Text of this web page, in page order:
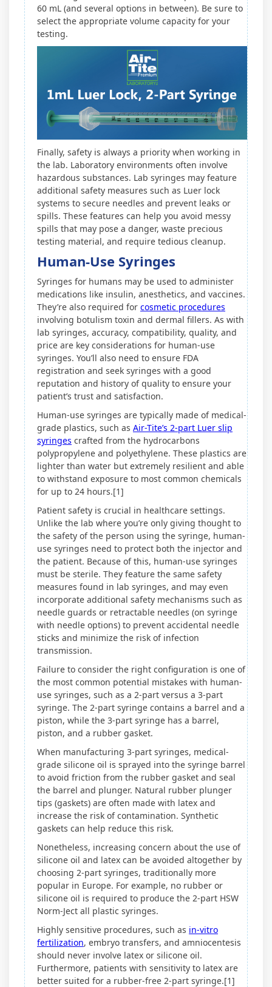
60 mL (and several options in between). Be sure to
select the appropriate volume capacity for your
testing.
Finally, safety is always a priority when working in
the lab. Laboratory environments often involve
hazardous substances. Lab syringes may feature
additional safety measures such as Luer lock
systems to secure needles and prevent leaks or
spills. These features can help you avoid messy
spills that may pose a danger, waste precious
testing material, and require tedious cleanup.
Human-Use Syringes
Syringes for humans may be used to administer
medications like insulin, anesthetics, and vaccines.
They’re also required for cosmetic procedures
involving botulism toxin and dermal fillers. As with
lab syringes, accuracy, compatibility, quality, and
price are key considerations for human-use
syringes. You’ll also need to ensure FDA
registration and seek syringes with a good
reputation and history of quality to ensure your
patient’s trust and satisfaction.
Human-use syringes are typically made of medical-
grade plastics, such as Air-Tite’s 2-part Luer slip
syringes crafted from the hydrocarbons
polypropylene and polyethylene. These plastics are
lighter than water but extremely resilient and able
to withstand exposure to most common chemicals
for up to 24 hours.[1]
Patient safety is crucial in healthcare settings.
Unlike the lab where you’re only giving thought to
the safety of the person using the syringe, human-
use syringes need to protect both the injector and
the patient. Because of this, human-use syringes
must be sterile. They feature the same safety
measures found in lab syringes, and may even
incorporate additional safety mechanisms such as
needle guards or retractable needles (on syringe
with needle options) to prevent accidental needle
sticks and minimize the risk of infection
transmission.
Failure to consider the right configuration is one of
the most common potential mistakes with human-
use syringes, such as a 2-part versus a 3-part
syringe. The 2-part syringe contains a barrel and a
piston, while the 3-part syringe has a barrel,
piston, and a rubber gasket.
When manufacturing 3-part syringes, medical-
grade silicone oil is sprayed into the syringe barrel
to avoid friction from the rubber gasket and seal
the barrel and plunger. Natural rubber plunger
tips (gaskets) are often made with latex and
increase the risk of contamination. Synthetic
gaskets can help reduce this risk.
Nonetheless, increasing concern about the use of
silicone oil and latex can be avoided altogether by
choosing 2-part syringes, traditionally more
popular in Europe. For example, no rubber or
silicone oil is required to produce the 2-part HSW
Norm-Ject all plastic syringes.
Highly sensitive procedures, such as in-vitro
fertilization, embryo transfers, and amniocentesis
should never involve latex or silicone oil.
Furthermore, patients with sensitivity to latex are
better suited for a rubber-free 2-part syringe.[1]